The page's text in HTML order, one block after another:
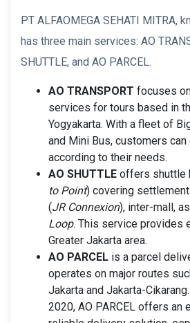
PT ALFAOMEGA SEHATI MITRA,
has three main services: AO
SHUTTLE, and AO PARCEL.
AO TRANSPORT focuses
services for tours based in
Yogyakarta. With a fleet of
and Mini Bus, customers
according to their needs.
AO SHUTTLE offers shuttle
to Point) covering
(JR Connexion), inter-mall,
Loop. This service provides
Greater Jakarta area.
AO PARCEL is a parcel
operates on major routes
Jakarta and Jakarta-
2020, AO PARCEL offers an